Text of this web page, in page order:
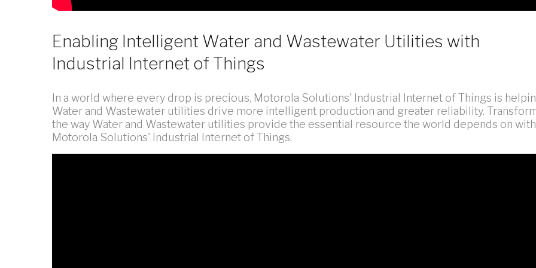
Enabling Intelligent Water and Wastewater Utilities with
Industrial Internet of Things
In a world where every drop is precious, Motorola Solutions' Industrial Internet of Things is
Water and Wastewater utilities drive more intelligent production and greater reliability.
the way Water and Wastewater utilities provide the essential resource the world depends on with
Motorola Solutions' Industrial Internet of Things.